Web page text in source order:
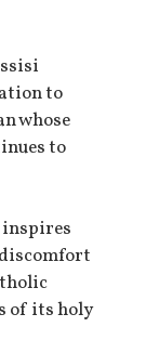
to
whose
to
inspires
of its holy